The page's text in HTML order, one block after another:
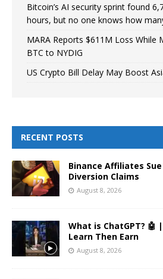
Bitcoin’s AI security sprint found
hours, but no one knows how
MARA Reports $611M Loss While
BTC to NYDIG
US Crypto Bill Delay May Boost
RECENT POSTS
Binance Affiliates
Diversion Claims
August 8, 2026
What is ChatGPT?
Learn Then Earn
August 8, 2026